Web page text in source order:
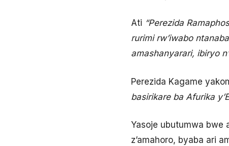
Ati “Perezida
rurimi rw’iwabo
amashanyarari, ibiryo
Perezida Kagame
basirikare ba Afurika
Yasoje ubutumwa bwe
z’amahoro, byaba ari